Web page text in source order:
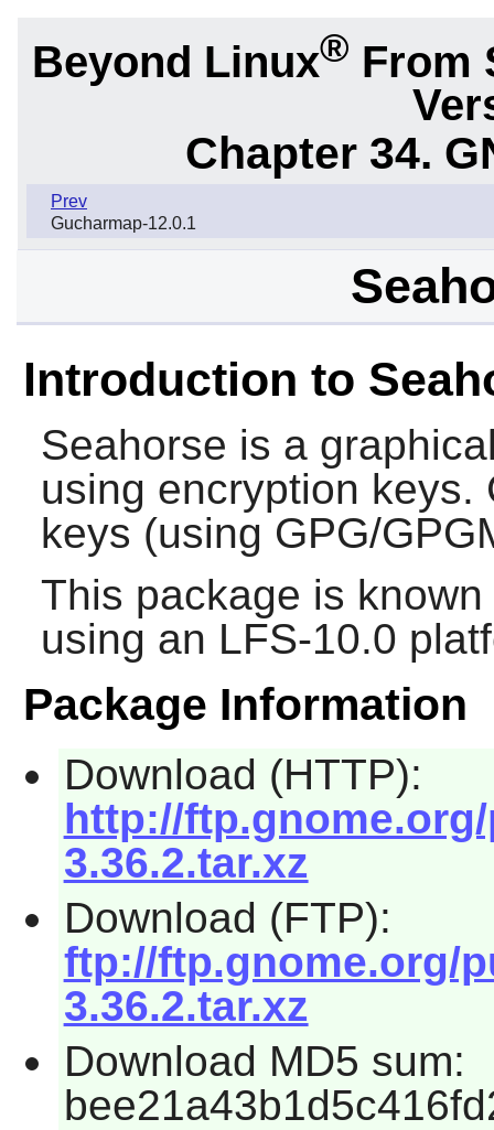
Beyond Linux® From
Chapter 34.
Prev
Gucharmap-12.0.1
Introduction to
Seahorse is a
using encryption keys.
keys (using GPG/
This package is
using an LFS-10.0
Package Information
Download (HTTP):
http://
3.36.2.tar.xz
Download (FTP):
ftp://ftp.gnome.org/
3.36.2.tar.xz
Download MD5 sum: